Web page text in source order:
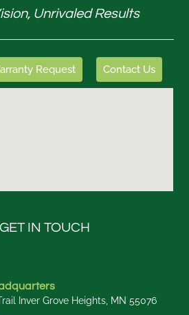
Unrivaled Results
Request Contact Us
GET IN TOUCH
Inver Grove Heights, MN 55076